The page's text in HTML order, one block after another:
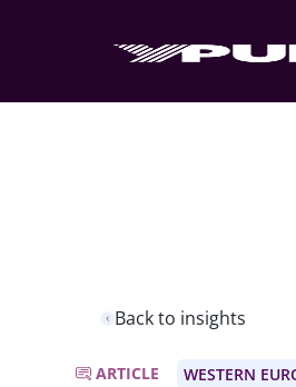
Back to insights
ARTICLE WESTERN